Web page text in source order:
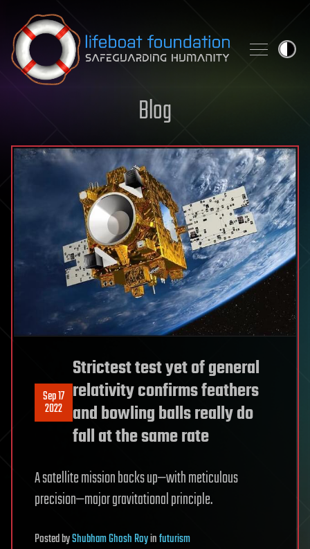
Skip to content
Blog
Sep 17
2022
Strictest test yet of general
relativity confirms feathers
and bowling balls really do
fall at the same rate
A satellite mission backs up—with meticulous
precision—major gravitational principle.
PostedbyShubham Ghosh Royinfuturism